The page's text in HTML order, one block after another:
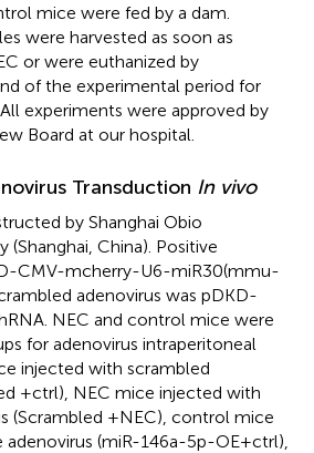
mice were fed by a dam.
were harvested as soon as
or were euthanized by
of the experimental period for
experiments were approved by
Board at our hospital.
Transduction In vivo
by Shanghai Obio
China). Positive
CMV-mcherry-U6-miR30(mmu-
adenovirus was pDKD-
NEC and control mice were
for adenovirus intraperitoneal
injected with scrambled
+ctrl), NEC mice injected with
(Scrambled +NEC), control mice
(miR-146a-5p-OE+ctrl),